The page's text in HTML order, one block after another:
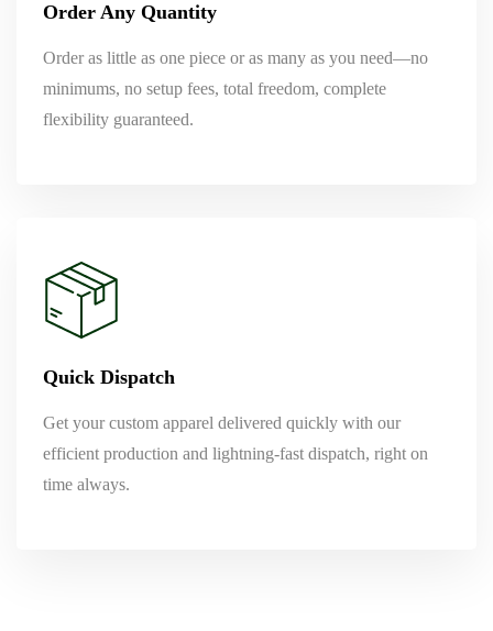
Order Any Quantity
Order as little as one piece or as many as you need—no
minimums, no setup fees, total freedom, complete
flexibility guaranteed.
Quick Dispatch
Get your custom apparel delivered quickly with our
efficient production and lightning-fast dispatch, right on
time always.